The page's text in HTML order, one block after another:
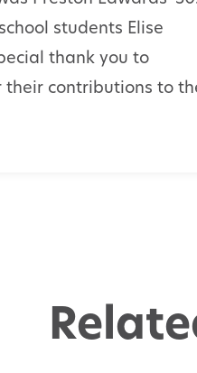
students Elise
thank you to
their contributions to